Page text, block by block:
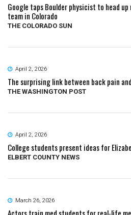
Google taps Boulder physicist to head
team in Colorado
THE COLORADO SUN
April 2, 2026
The surprising link between back pain
THE WASHINGTON POST
April 2, 2026
College students present ideas for
ELBERT COUNTY NEWS
March 26, 2026